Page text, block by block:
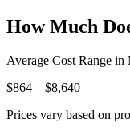
How Much
Average Cost Range in
$864 – $8,640
Prices vary based on